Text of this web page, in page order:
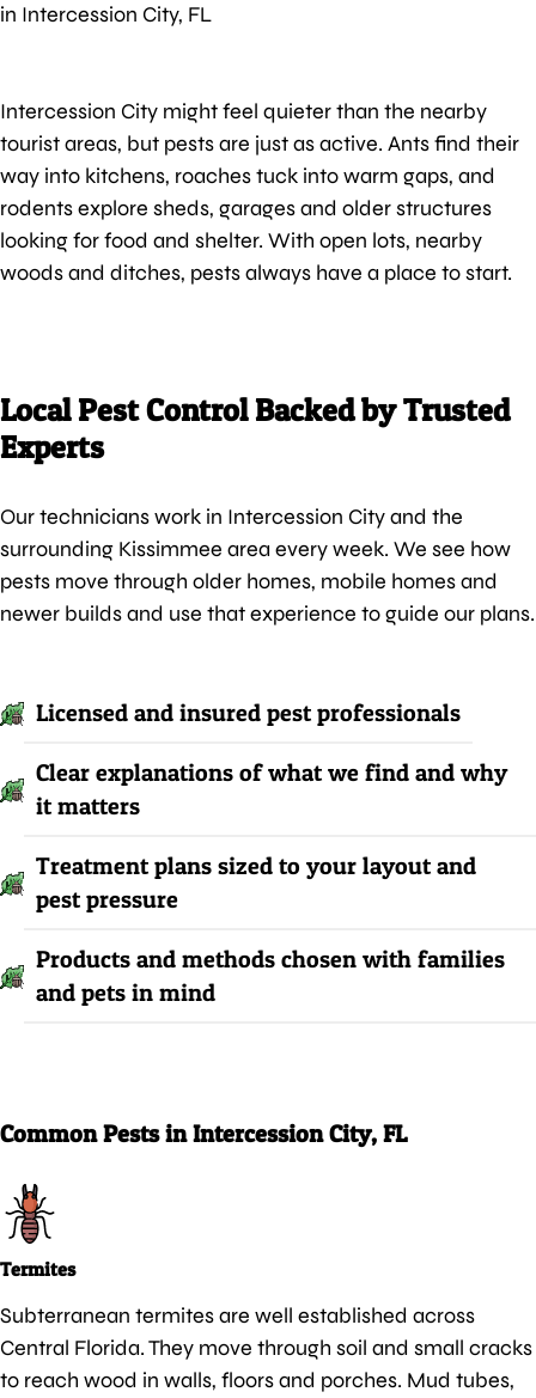
in Intercession City, FL
Intercession City might feel quieter than the nearby
tourist areas, but pests are just as active. Ants find their
way into kitchens, roaches tuck into warm gaps, and
rodents explore sheds, garages and older structures
looking for food and shelter. With open lots, nearby
woods and ditches, pests always have a place to start.
Local Pest Control Backed by Trusted
Experts
Our technicians work in Intercession City and the
surrounding Kissimmee area every week. We see how
pests move through older homes, mobile homes and
newer builds and use that experience to guide our plans.
Licensed and insured pest professionals
Clear explanations of what we find and why
it matters
Treatment plans sized to your layout and
pest pressure
Products and methods chosen with families
and pets in mind
Common Pests in Intercession City, FL
Termites
Subterranean termites are well established across
Central Florida. They move through soil and small cracks
to reach wood in walls, floors and porches. Mud tubes,